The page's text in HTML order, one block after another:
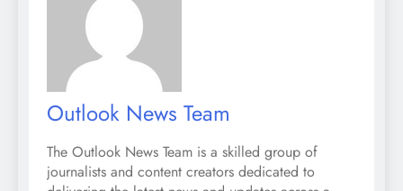
Outlook News Team
The Outlook News Team is a skilled group of
journalists and content creators dedicated to